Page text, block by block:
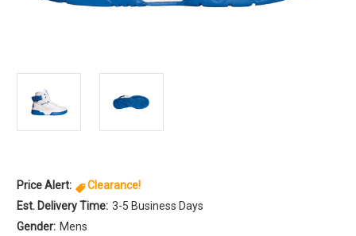
Price Alert:
Clearance!
Est. Delivery Time: 3-5 Business Days
Gender: Mens